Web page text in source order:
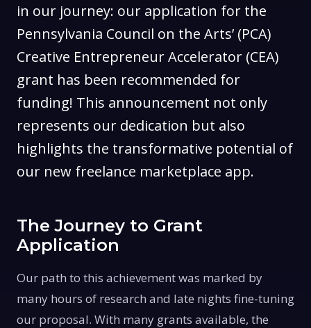
in our journey: our application for the
Pennsylvania Council on the Arts’ (PCA)
Creative Entrepreneur Accelerator (CEA)
grant has been recommended for
funding! This announcement not only
represents our dedication but also
highlights the transformative potential of
our new freelance marketplace app.
The Journey to Grant
Application
Our path to this achievement was marked by
many hours of research and late nights fine-tuning
our proposal. With many grants available, the